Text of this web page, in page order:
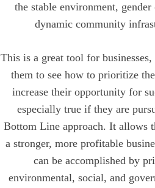
the stable environment, gender
dynamic community
This is a great tool for businesses,
them to see how to prioritize
increase their opportunity for
especially true if they are
Bottom Line approach. It allows
a stronger, more profitable
can be accomplished by
environmental, social, and